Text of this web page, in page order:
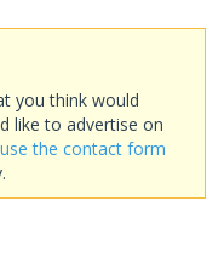
you think would
like to advertise on
use the contact form